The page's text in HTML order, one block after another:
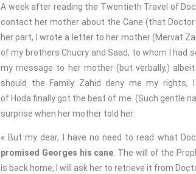
A week after reading the Twentieth Travel of
contact her mother about the Cane (that
her part, I wrote a letter to her mother (Mervat
of my brothers Chucry and Saad, to whom I had
my message to her mother (but verbally,)
should the Family Zahid deny me my rights,
of Hoda finally got the best of me. (Such gentle
surprise when her mother told her:
« But my dear, I have no need to read what
promised Georges his cane . The will of the
is back home, I will ask her to retrieve it from